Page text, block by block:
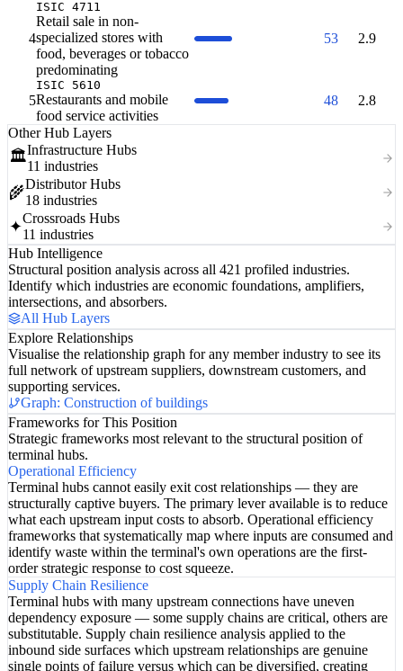
4
ISIC 4711
Retail sale in non-
specialized stores with
food, beverages or tobacco
predominating
53 2.9
5
ISIC 5610
Restaurants and mobile
food service activities
48 2.8
Other Hub Layers
🏛️Infrastructure Hubs
11 industries
🌾Distributor Hubs
18 industries
✦Crossroads Hubs
11 industries
Hub Intelligence
Structural position analysis across all 421 profiled industries.
Identify which industries are economic foundations, amplifiers,
intersections, and absorbers.
All Hub Layers
Explore Relationships
Visualise the relationship graph for any member industry to see its
full network of upstream suppliers, downstream customers, and
supporting services.
Graph: Construction of buildings
Frameworks for This Position
Strategic frameworks most relevant to the structural position of
terminal hubs.
Operational Efficiency
Terminal hubs cannot easily exit cost relationships — they are
structurally captive buyers. The primary lever available is to reduce
what each upstream input costs to absorb. Operational efficiency
frameworks that systematically map where inputs are consumed and
identify waste within the terminal's own operations are the first-
order strategic response to cost squeeze.
Supply Chain Resilience
Terminal hubs with many upstream connections have uneven
dependency exposure — some supply chains are critical, others are
substitutable. Supply chain resilience analysis applied to the
inbound side surfaces which upstream relationships are genuine
single points of failure versus which can be diversified, creating